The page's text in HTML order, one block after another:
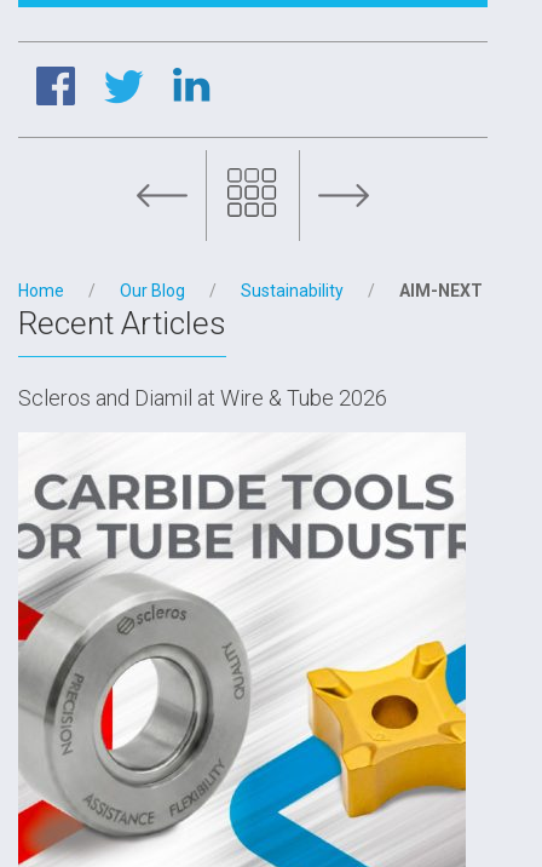
Home Our Blog Sustainability AIM-NEXT
Recent Articles
Scleros and Diamil at Wire & Tube 2026